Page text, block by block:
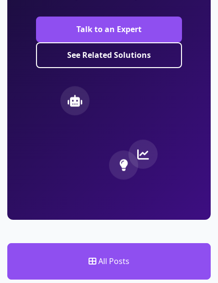
Talk to an Expert
See Related Solutions
All Posts